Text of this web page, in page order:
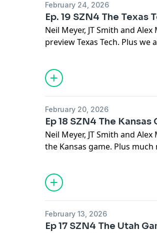
February 24, 2026
Ep. 19 SZN4 The Texas
Neil Meyer, JT Smith and
preview Texas Tech. Plus we
February 20, 2026
Ep 18 SZN4 The
Neil Meyer, JT Smith and
the Kansas game. Plus much
February 13, 2026
Ep 17 SZN4 The Utah